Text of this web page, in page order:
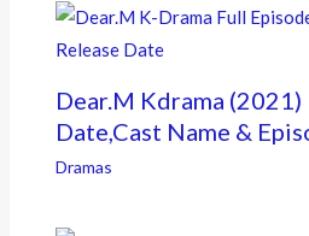
Dear.M Kdrama (2021)
Date,Cast Name &
Dramas